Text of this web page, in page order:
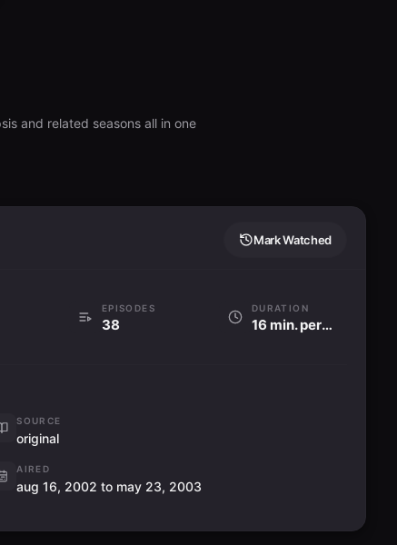
and related seasons all in one
Mark Watched
EPISODES
38
DURATION
16 min. per ep
SOURCE
original
AIRED
aug 16, 2002 to may 23, 2003